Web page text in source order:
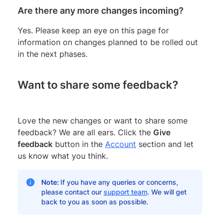
Are there any more changes incoming?
Yes. Please keep an eye on this page for
information on changes planned to be rolled out
in the next phases.
Want to share some feedback?
Love the new changes or want to share some
feedback? We are all ears. Click the Give
feedback button in the Account section and let
us know what you think.
Note: If you have any queries or concerns,
please contact our support team. We will get
back to you as soon as possible.